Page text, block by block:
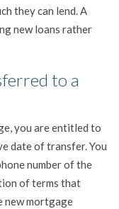
they can lend. A
new loans rather
to a
you are entitled to
date of transfer. You
number of the
of terms that
new mortgage